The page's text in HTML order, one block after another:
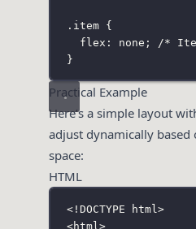
.item {
flex : none ;
/*
}
Practical Example
Here’s a simple layout
adjust dynamically based
space:
HTML
<! DOCTYPE html >
<html >